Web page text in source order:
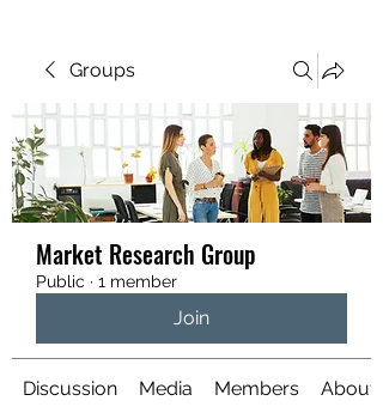
Groups
Market Research Group
Public · 1 member
Join
Discussion Media Members About